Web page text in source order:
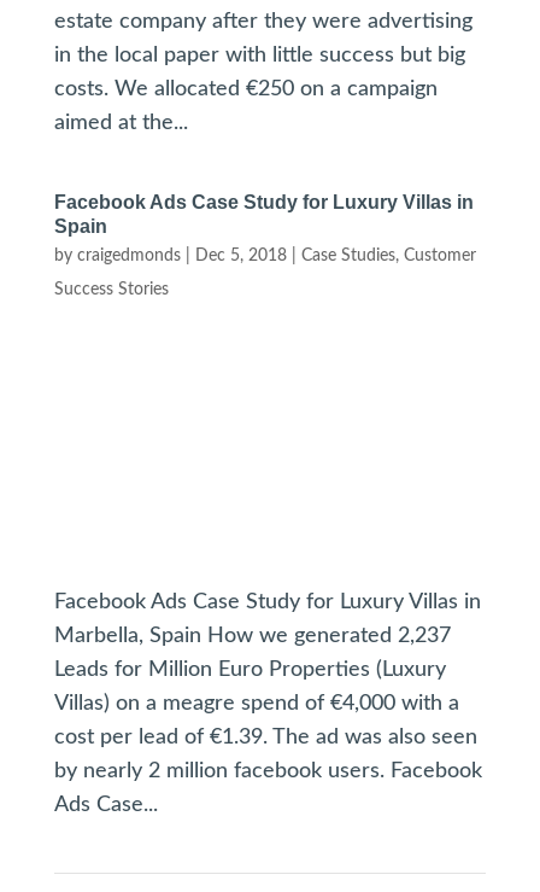
estate company after they were advertising
in the local paper with little success but big
costs. We allocated €250 on a campaign
aimed at the...
Facebook Ads Case Study for Luxury Villas in
Spain
by craigedmonds| Dec 5, 2018| Case Studies, Customer
Success Stories
Facebook Ads Case Study for Luxury Villas in
Marbella, Spain How we generated 2,237
Leads for Million Euro Properties (Luxury
Villas) on a meagre spend of €4,000 with a
cost per lead of €1.39. The ad was also seen
by nearly 2 million facebook users. Facebook
Ads Case...